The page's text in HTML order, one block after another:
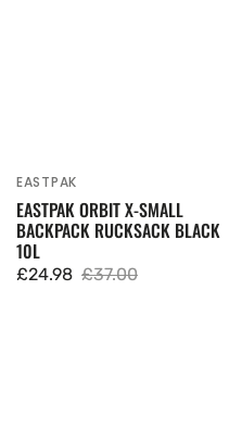
Vendor:
EASTPAK
EASTPAK ORBIT X-SMALL
BACKPACK RUCKSACK BLACK
10L
Sale
£24.98
Regular
£37.00